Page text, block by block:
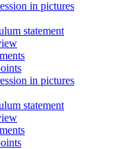
in pictures
statement
in pictures
statement